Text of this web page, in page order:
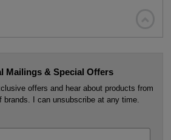
Mailings & Special Offers
offers and hear about products from
brands. I can unsubscribe at any time.